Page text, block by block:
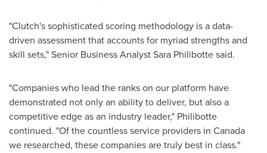
"Clutch's sophisticated scoring methodology is a data-
driven assessment that accounts for myriad strengths and
skill sets," Senior Business AnalystSara Philibottesaid.
"Companies who lead the ranks on our platform have
demonstrated not only an ability to deliver, but also a
competitive edge as an industry leader," Philibotte
continued. "Of the countless service providers in Canada
we researched, these companies are truly best in class."